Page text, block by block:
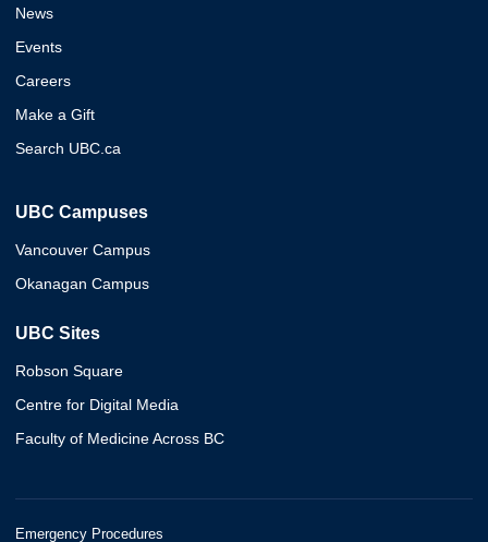
News
Events
Careers
Make a Gift
Search UBC.ca
UBC Campuses
Vancouver Campus
Okanagan Campus
UBC Sites
Robson Square
Centre for Digital Media
Faculty of Medicine Across BC
Emergency Procedures